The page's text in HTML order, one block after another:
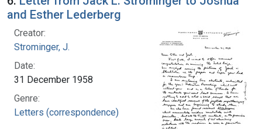
and Esther Lederberg
Creator:
Strominger, J.
Date:
31 December 1958
Genre:
Letters (correspondence)